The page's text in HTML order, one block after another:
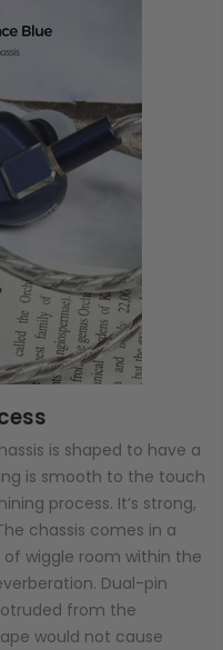
is shaped to have a
is smooth to the touch
process. It’s strong,
chassis comes in a
wiggle room within the
Dual-pin
from the
would not cause